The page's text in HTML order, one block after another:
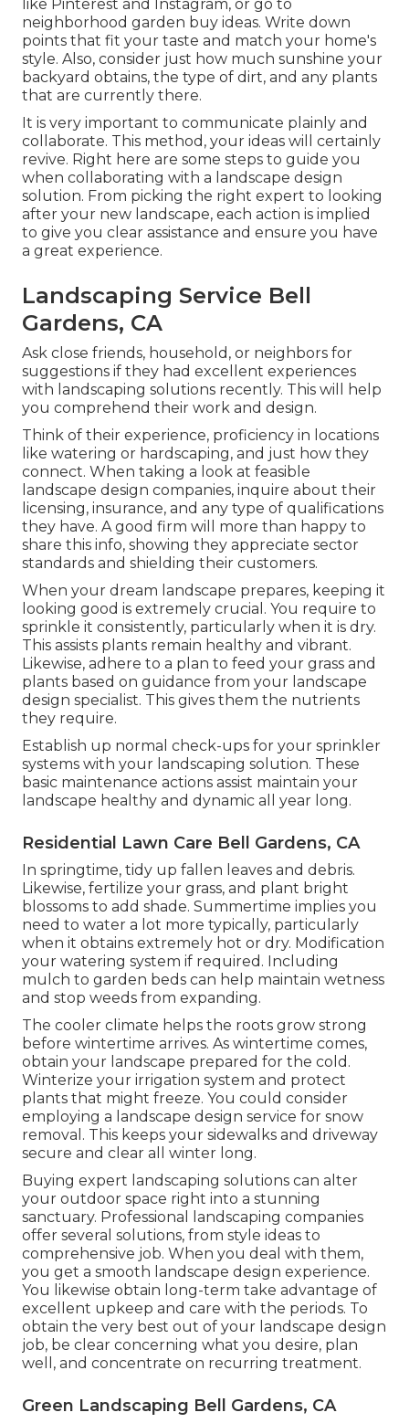
like Pinterest and Instagram, or go to
neighborhood garden buy ideas. Write down
points that fit your taste and match your home's
style. Also, consider just how much sunshine your
backyard obtains, the type of dirt, and any plants
that are currently there.
It is very important to communicate plainly and
collaborate. This method, your ideas will certainly
revive. Right here are some steps to guide you
when collaborating with a landscape design
solution. From picking the right expert to looking
after your new landscape, each action is implied
to give you clear assistance and ensure you have
a great experience.
Landscaping Service Bell
Gardens, CA
Ask close friends, household, or neighbors for
suggestions if they had excellent experiences
with landscaping solutions recently. This will help
you comprehend their work and design.
Think of their experience, proficiency in locations
like watering or hardscaping, and just how they
connect. When taking a look at feasible
landscape design companies, inquire about their
licensing, insurance, and any type of qualifications
they have. A good firm will more than happy to
share this info, showing they appreciate sector
standards and shielding their customers.
When your dream landscape prepares, keeping it
looking good is extremely crucial. You require to
sprinkle it consistently, particularly when it is dry.
This assists plants remain healthy and vibrant.
Likewise, adhere to a plan to feed your grass and
plants based on guidance from your landscape
design specialist. This gives them the nutrients
they require.
Establish up normal check-ups for your sprinkler
systems with your landscaping solution. These
basic maintenance actions assist maintain your
landscape healthy and dynamic all year long.
Residential Lawn Care Bell Gardens, CA
In springtime, tidy up fallen leaves and debris.
Likewise, fertilize your grass, and plant bright
blossoms to add shade. Summertime implies you
need to water a lot more typically, particularly
when it obtains extremely hot or dry. Modification
your watering system if required. Including
mulch to garden beds can help maintain wetness
and stop weeds from expanding.
The cooler climate helps the roots grow strong
before wintertime arrives. As wintertime comes,
obtain your landscape prepared for the cold.
Winterize your irrigation system and protect
plants that might freeze. You could consider
employing a landscape design service for snow
removal. This keeps your sidewalks and driveway
secure and clear all winter long.
Buying expert landscaping solutions can alter
your outdoor space right into a stunning
sanctuary. Professional landscaping companies
offer several solutions, from style ideas to
comprehensive job. When you deal with them,
you get a smooth landscape design experience.
You likewise obtain long-term take advantage of
excellent upkeep and care with the periods. To
obtain the very best out of your landscape design
job, be clear concerning what you desire, plan
well, and concentrate on recurring treatment.
Green Landscaping Bell Gardens, CA